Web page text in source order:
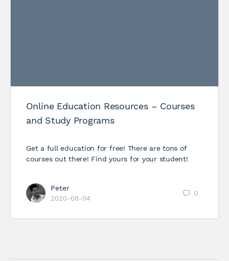
Online Education Resources – Courses
and Study Programs
Get a full education for free! There are tons of
courses out there! Find yours for your student!
Peter
2020-08-04
0